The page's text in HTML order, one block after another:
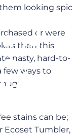
and
–
looking spic
or were
then this
nasty, hard-to-
few ways to
stains can be;
Ecoset Tumbler,